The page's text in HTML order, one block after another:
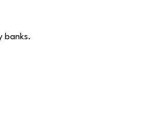
banks.